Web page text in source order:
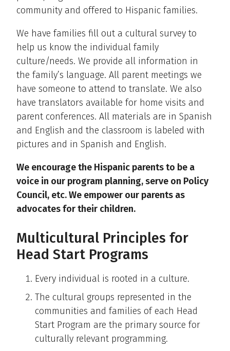
community and offered to Hispanic families.
We have families fill out a cultural survey to
help us know the individual family
culture/needs. We provide all information in
the family’s language. All parent meetings we
have someone to attend to translate. We also
have translators available for home visits and
parent conferences. All materials are in Spanish
and English and the classroom is labeled with
pictures and in Spanish and English.
We encourage the Hispanic parents to be a
voice in our program planning, serve on Policy
Council, etc. We empower our parents as
advocates for their children.
Multicultural Principles for
Head Start Programs
Every individual is rooted in a culture.
The cultural groups represented in the
communities and families of each Head
Start Program are the primary source for
culturally relevant programming.